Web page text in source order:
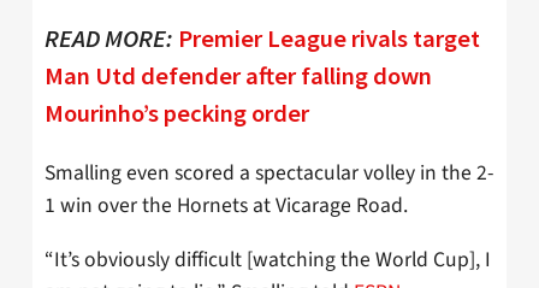
READ MORE: Premier League rivals target
Man Utd defender after falling down
Mourinho’s pecking order
Smalling even scored a spectacular volley in the 2-
1 win over the Hornets at Vicarage Road.
“It’s obviously difficult [watching the World Cup], I